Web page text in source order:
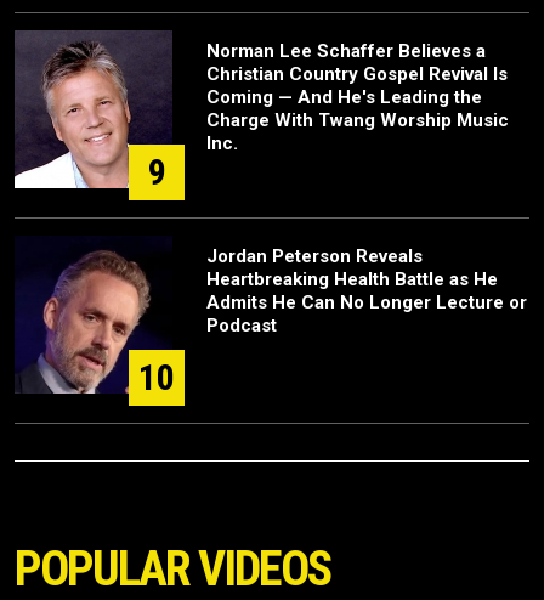
9
Norman Lee Schaffer Believes a
Christian Country Gospel Revival Is
Coming — And He's Leading the
Charge With Twang Worship Music
Inc.
10
Jordan Peterson Reveals
Heartbreaking Health Battle as He
Admits He Can No Longer Lecture or
Podcast
POPULAR VIDEOS